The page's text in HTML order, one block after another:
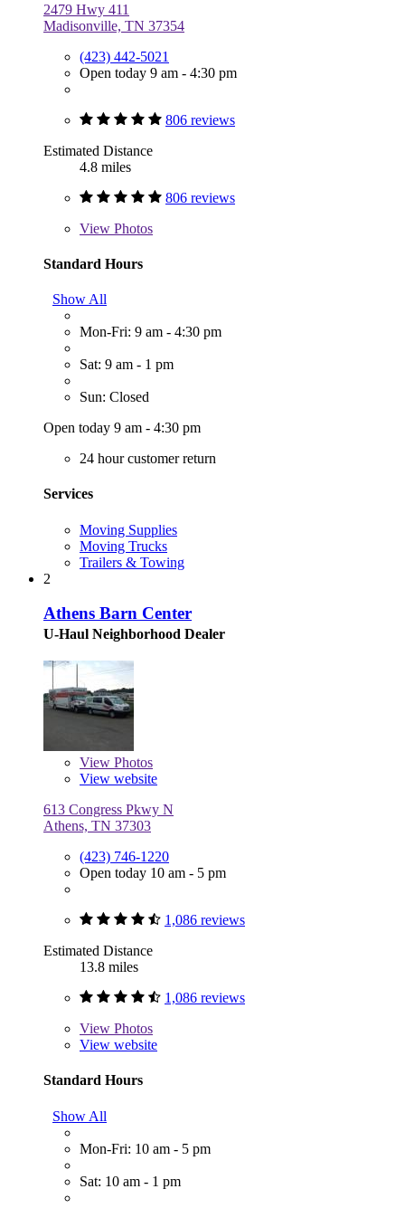
2479 Hwy 411
Madisonville, TN 37354
(423) 442-5021
Open today 9 am - 4:30 pm
806 reviews
Estimated Distance
4.8 miles
806 reviews
View Photos
Standard Hours
Show All
Mon-Fri: 9 am - 4:30 pm
Sat: 9 am - 1 pm
Sun: Closed
Open today 9 am - 4:30 pm
24 hour customer return
Services
Moving Supplies
Moving Trucks
Trailers & Towing
2
Athens Barn Center
U-Haul Neighborhood Dealer
View Photos
View website
613 Congress Pkwy N
Athens, TN 37303
(423) 746-1220
Open today 10 am - 5 pm
1,086 reviews
Estimated Distance
13.8 miles
1,086 reviews
View Photos
View website
Standard Hours
Show All
Mon-Fri: 10 am - 5 pm
Sat: 10 am - 1 pm